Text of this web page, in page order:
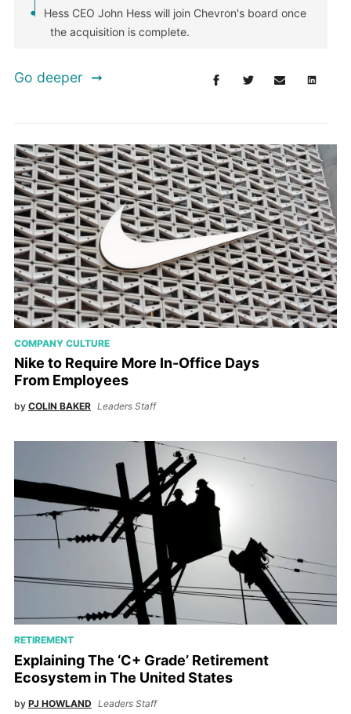
Hess CEO John Hess will join Chevron's board once
the acquisition is complete.
Go deeper
COMPANY CULTURE
Nike to Require More In-Office Days
From Employees
by COLIN BAKER Leaders Staff
RETIREMENT
Explaining The ‘C+ Grade’ Retirement
Ecosystem in The United States
by PJ HOWLAND Leaders Staff